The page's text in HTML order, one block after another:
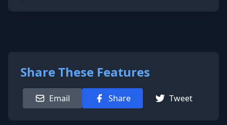
Share These Features
Email Share Tweet